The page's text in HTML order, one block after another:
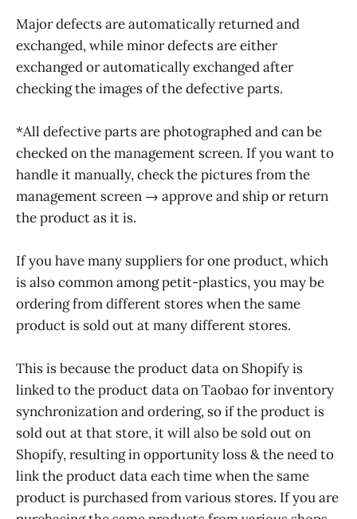
Major defects are automatically returned and
exchanged, while minor defects are either
exchanged or automatically exchanged after
checking the images of the defective parts.
*All defective parts are photographed and can be
checked on the management screen. If you want to
handle it manually, check the pictures from the
management screen → approve and ship or return
the product as it is.
If you have many suppliers for one product, which
is also common among petit-plastics, you may be
ordering from different stores when the same
product is sold out at many different stores.
This is because the product data on Shopify is
linked to the product data on Taobao for inventory
synchronization and ordering, so if the product is
sold out at that store, it will also be sold out on
Shopify, resulting in opportunity loss & the need to
link the product data each time when the same
product is purchased from various stores. If you are